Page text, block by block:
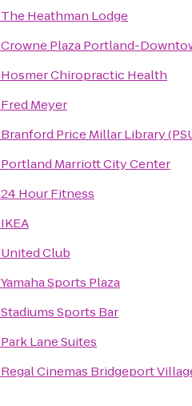
The Heathman Lodge
Crowne Plaza Portland-
Hosmer Chiropractic Health
Fred Meyer
Branford Price Millar Library
Portland Marriott City Center
24 Hour Fitness
IKEA
United Club
Yamaha Sports Plaza
Stadiums Sports Bar
Park Lane Suites
Regal Cinemas Bridgeport